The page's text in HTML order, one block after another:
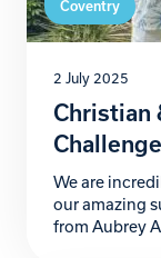
Coventry
2 July 2025
Christian
We are
our amazing
from Aubrey